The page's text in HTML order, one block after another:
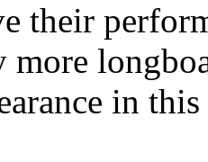
their
more
in